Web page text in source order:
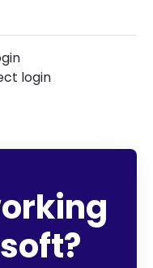
login